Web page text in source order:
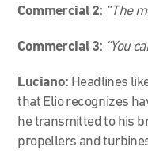
Commercial 2: “The
Commercial 3: “You
Luciano: Headlines
that Elio recognizes
he transmitted to his
propellers and